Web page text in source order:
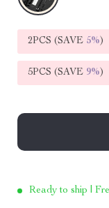
2PCS (SAVE 5%)
5PCS (SAVE 9%)
Ready to ship |